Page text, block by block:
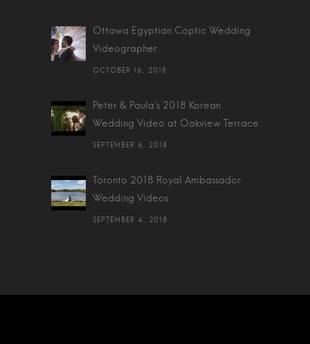
Ottawa Egyptian Coptic Wedding
Videographer
OCTOBER 16, 2018
Peter & Paula's 2018 Korean
Wedding Video at Oakview Terrace
SEPTEMBER 6, 2018
Toronto 2018 Royal Ambassador
Wedding Videos
SEPTEMBER 4, 2018